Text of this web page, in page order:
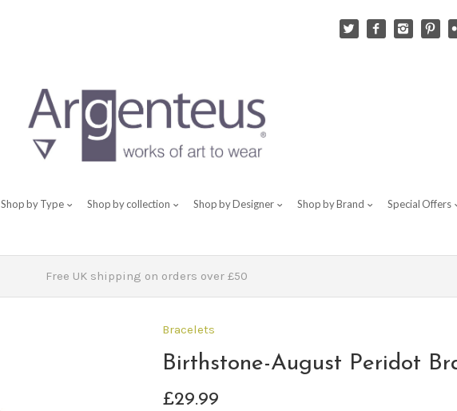
Shop by Type Shop by collection Shop by Designer Shop by Brand Special Offers
Free UK shipping on orders over £50
Bracelets
Birthstone-August Peridot
£29.99